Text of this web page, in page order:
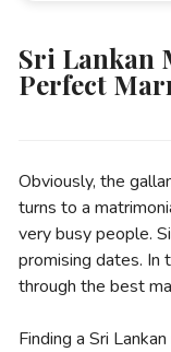
Sri Lankan
Perfect
Obviously, the
turns to a
very busy people.
promising dates. In
through the best
Finding a Sri